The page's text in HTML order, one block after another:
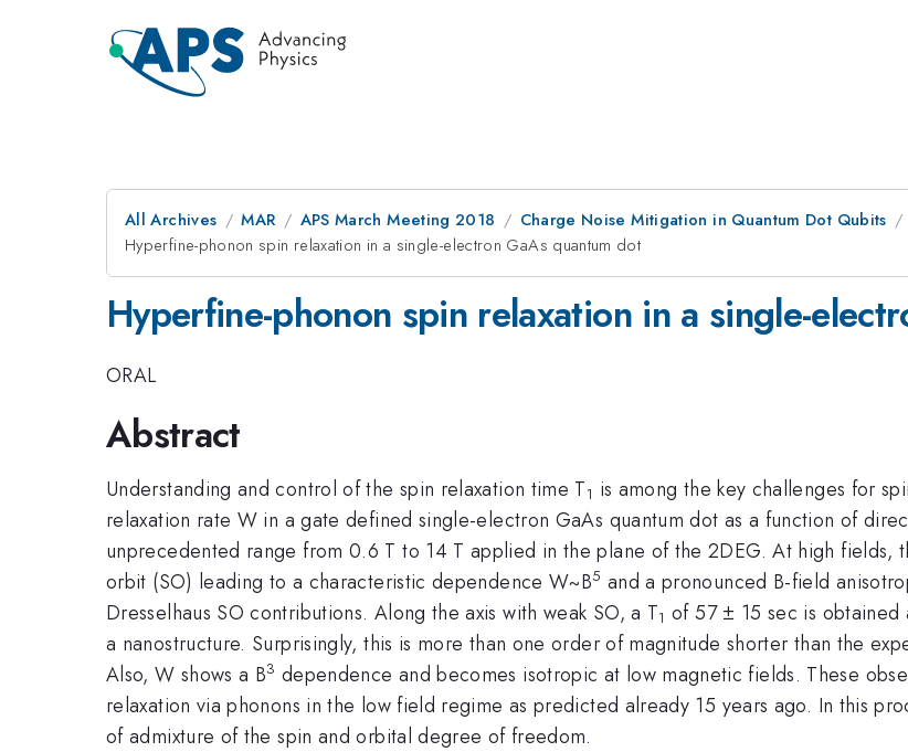
All Archives MAR APS March Meeting 2018
Charge Noise Mitigation in Quantum Dot Qubits
Hyperfine-phonon spin relaxation in a single-electron GaAs quantum dot
Hyperfine-phonon spin relaxation in a single-
ORAL
Abstract
Understanding and control of the spin relaxation time T1 is among the key challenges for
relaxation rate W in a gate defined single-electron GaAs quantum dot as a function of
unprecedented range from 0.6 T to 14 T applied in the plane of the 2DEG. At high fields,
orbit (SO) leading to a characteristic dependence W~B5 and a pronounced B-field
Dresselhaus SO contributions. Along the axis with weak SO, a T1 of 57 ± 15 sec is
a nanostructure. Surprisingly, this is more than one order of magnitude shorter than the
Also, W shows a B3 dependence and becomes isotropic at low magnetic fields. These
relaxation via phonons in the low field regime as predicted already 15 years ago. In this
of admixture of the spin and orbital degree of freedom.